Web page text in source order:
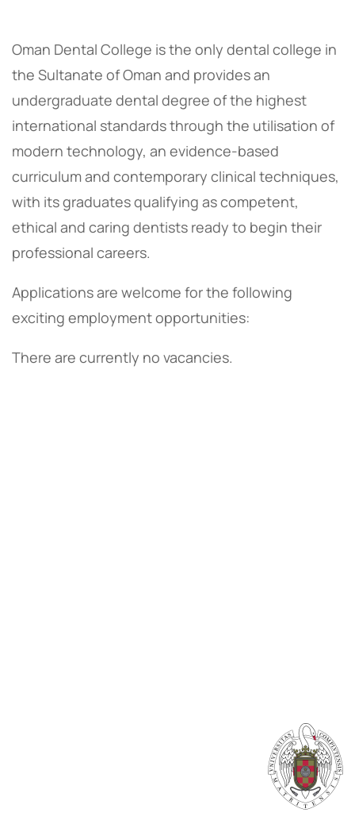
Oman Dental College is the only dental college in
the Sultanate of Oman and provides an
undergraduate dental degree of the highest
international standards through the utilisation of
modern technology, an evidence-based
curriculum and contemporary clinical techniques,
with its graduates qualifying as competent,
ethical and caring dentists ready to begin their
professional careers.
Applications are welcome for the following
exciting employment opportunities:
There are currently no vacancies.